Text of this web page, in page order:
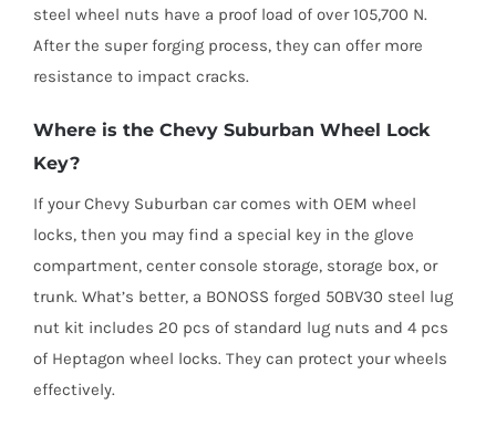
steel wheel nuts have a proof load of over 105,700 N.
After the super forging process, they can offer more
resistance to impact cracks.
Where is the Chevy Suburban Wheel Lock
Key?
If your Chevy Suburban car comes with OEM wheel
locks, then you may find a special key in the glove
compartment, center console storage, storage box, or
trunk. What’s better, a BONOSS forged 50BV30 steel lug
nut kit includes 20 pcs of standard lug nuts and 4 pcs
of Heptagon wheel locks. They can protect your wheels
effectively.